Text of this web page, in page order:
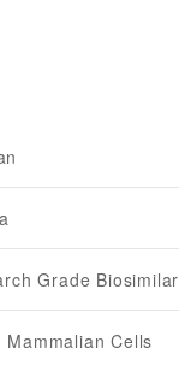
Grade Biosimilar
Cells